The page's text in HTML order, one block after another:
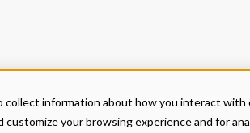
information about how you interact with
your browsing experience and for